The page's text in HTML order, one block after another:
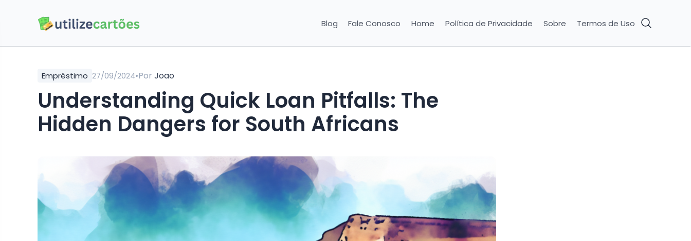
Blog Fale Conosco Home Política de Privacidade Sobre Termos de Uso
Empréstimo 27/09/2024•Por Joao
Understanding Quick Loan Pitfalls: The
Hidden Dangers for South Africans